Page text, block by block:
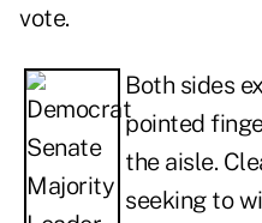
vote.
Both sides
pointed
the aisle.
seeking to